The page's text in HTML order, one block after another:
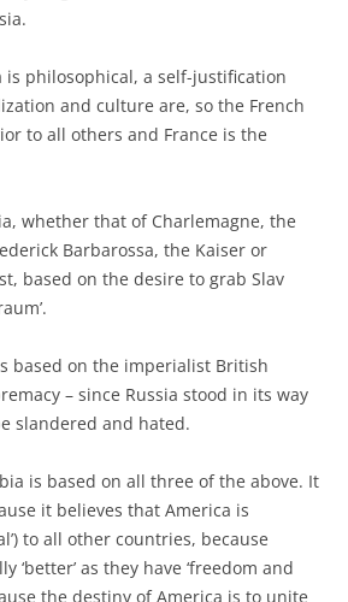
is philosophical, a self-justification
and culture are, so the French
to all others and France is the
whether that of Charlemagne, the
Barbarossa, the Kaiser or
based on the desire to grab Slav
based on the imperialist British
– since Russia stood in its way
slandered and hated.
is based on all three of the above. It
it believes that America is
to all other countries, because
‘better’ as they have ‘freedom and
the destiny of America is to unite